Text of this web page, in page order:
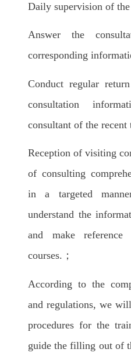
Daily supervision of the
Answer the
corresponding
Conduct regular
consultation
consultant of the
Reception of visiting
of consulting
in a targeted
understand the
and make
courses.；
According to the
and regulations, we
procedures for the
guide the filling out of